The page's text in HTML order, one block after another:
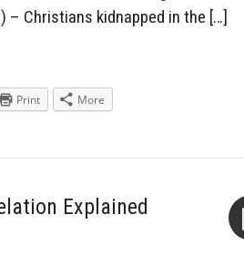
– Christians kidnapped in the […]
Print More
Explained